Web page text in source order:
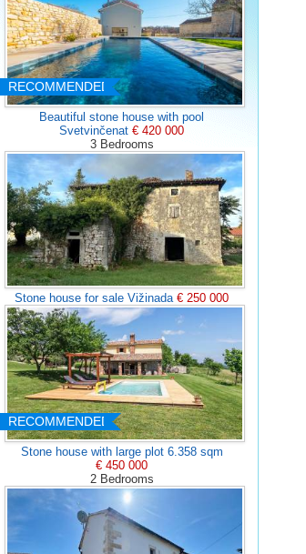
RECOMMENDED
Beautiful stone house with pool
Svetvinčenat€ 420 000
3 Bedrooms
Stone house for sale Vižinada€ 250 000
RECOMMENDED
Stone house with large plot 6.358 sqm
€ 450 000
2 Bedrooms